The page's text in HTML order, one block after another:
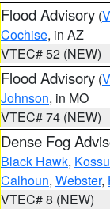
Flood Advisory (
Cochise, in AZ
VTEC# 52 (NEW)
Flood Advisory (
Johnson, in MO
VTEC# 74 (NEW)
Dense Fog
Black Hawk,
Calhoun, Webster,
VTEC# 8 (NEW)